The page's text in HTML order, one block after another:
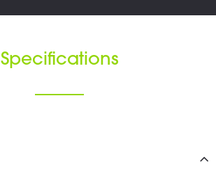
Specifications